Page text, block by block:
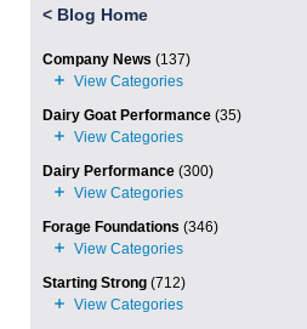
< Blog Home
Company News (137)
Dairy Goat Performance (35)
Dairy Performance (300)
Forage Foundations (346)
Starting Strong (712)